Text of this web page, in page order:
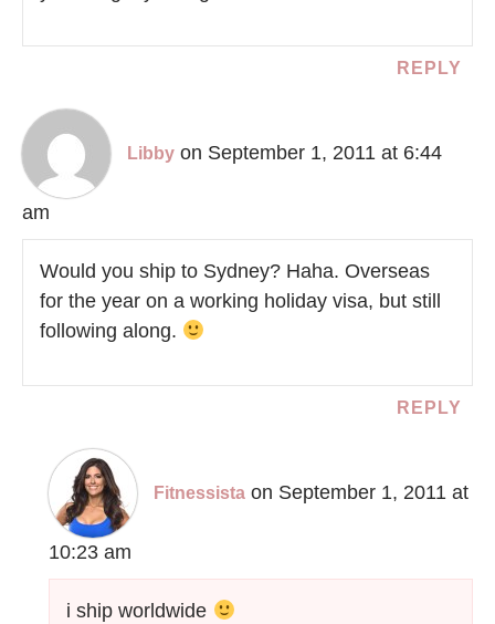
REPLY
Libby on September 1, 2011 at 6:44
am
Would you ship to Sydney? Haha. Overseas
for the year on a working holiday visa, but still
following along.
REPLY
Fitnessista on September 1, 2011 at
10:23 am
i ship worldwide